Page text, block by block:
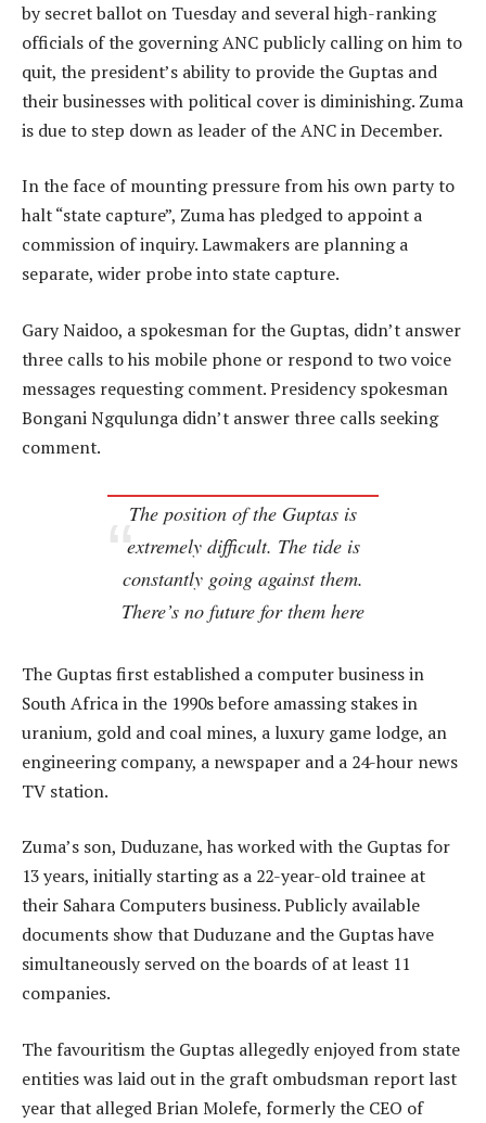
by secret ballot on Tuesday and several high-ranking
officials of the governing ANC publicly calling on him to
quit, the president’s ability to provide the Guptas and
their businesses with political cover is diminishing. Zuma
is due to step down as leader of the ANC in December.
In the face of mounting pressure from his own party to
halt “state capture”, Zuma has pledged to appoint a
commission of inquiry. Lawmakers are planning a
separate, wider probe into state capture.
Gary Naidoo, a spokesman for the Guptas, didn’t answer
three calls to his mobile phone or respond to two voice
messages requesting comment. Presidency spokesman
Bongani Ngqulunga didn’t answer three calls seeking
comment.
The position of the Guptas is
extremely difficult. The tide is
constantly going against them.
There’s no future for them here
The Guptas first established a computer business in
South Africa in the 1990s before amassing stakes in
uranium, gold and coal mines, a luxury game lodge, an
engineering company, a newspaper and a 24-hour news
TV station.
Zuma’s son, Duduzane, has worked with the Guptas for
13 years, initially starting as a 22-year-old trainee at
their Sahara Computers business. Publicly available
documents show that Duduzane and the Guptas have
simultaneously served on the boards of at least 11
companies.
The favouritism the Guptas allegedly enjoyed from state
entities was laid out in the graft ombudsman report last
year that alleged Brian Molefe, formerly the CEO of